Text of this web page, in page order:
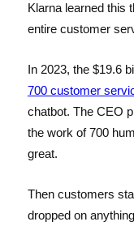
Klarna learned this
entire customer
In 2023, the $19.6
700 customer
chatbot. The CEO
the work of 700
great.
Then customers
dropped on